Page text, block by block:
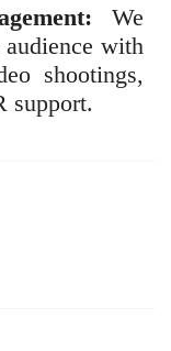
We
with
shootings,
support.